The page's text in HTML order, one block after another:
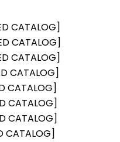
CATALOG]
CATALOG]
CATALOG]
CATALOG]
CATALOG]
CATALOG]
CATALOG]
CATALOG]